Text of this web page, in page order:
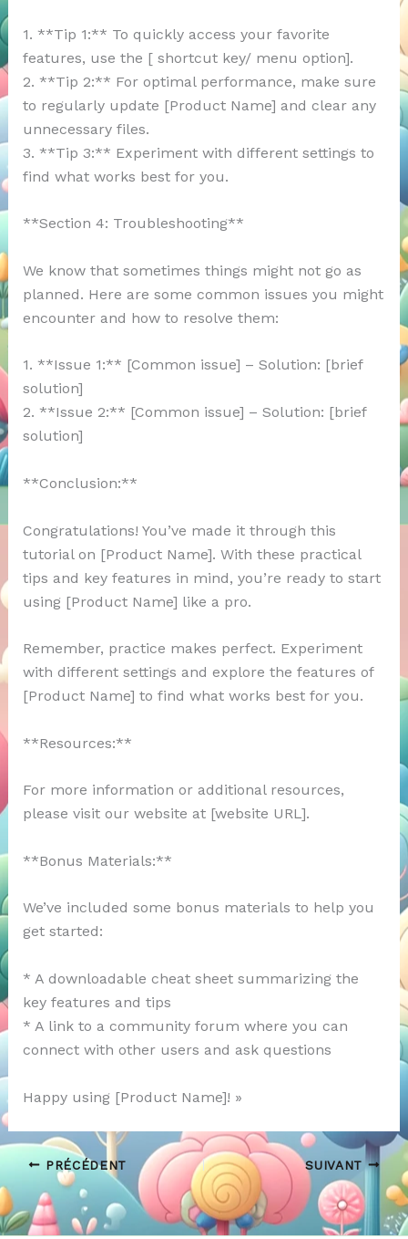
1. **Tip 1:** To quickly access your favorite
features, use the [ shortcut key/ menu option].
2. **Tip 2:** For optimal performance, make sure
to regularly update [Product Name] and clear any
unnecessary files.
3. **Tip 3:** Experiment with different settings to
find what works best for you.
**Section 4: Troubleshooting**
We know that sometimes things might not go as
planned. Here are some common issues you might
encounter and how to resolve them:
1. **Issue 1:** [Common issue] – Solution: [brief
solution]
2. **Issue 2:** [Common issue] – Solution: [brief
solution]
**Conclusion:**
Congratulations! You’ve made it through this
tutorial on [Product Name]. With these practical
tips and key features in mind, you’re ready to start
using [Product Name] like a pro.
Remember, practice makes perfect. Experiment
with different settings and explore the features of
[Product Name] to find what works best for you.
**Resources:**
For more information or additional resources,
please visit our website at [website URL].
**Bonus Materials:**
We’ve included some bonus materials to help you
get started:
* A downloadable cheat sheet summarizing the
key features and tips
* A link to a community forum where you can
connect with other users and ask questions
Happy using [Product Name]! »
PRÉCÉDENT SUIVANT